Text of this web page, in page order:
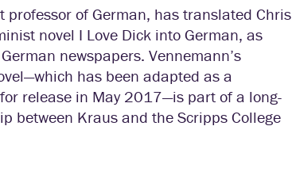
professor of German, has translated Chris
novel I Love Dick into German, as
newspapers. Vennemann’s
has been adapted as a
release in May 2017—is part of a long-
between Kraus and the Scripps College